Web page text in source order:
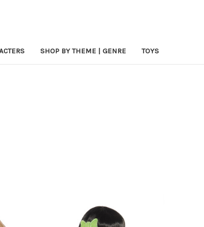
SHOP BY THEME | GENRE TOYS